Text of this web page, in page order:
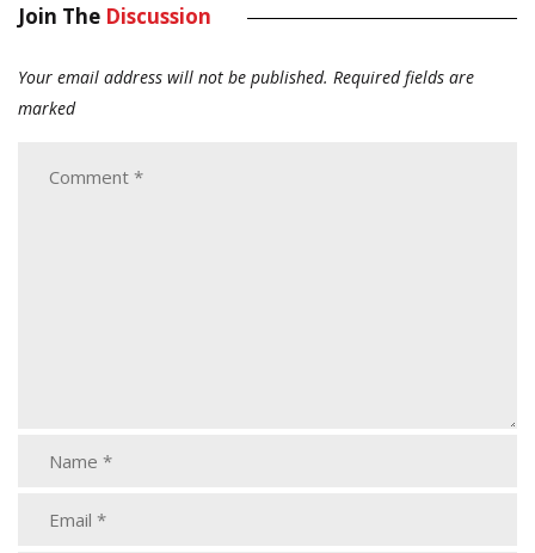
Join The Discussion
Your email address will not be published. Required fields are
marked